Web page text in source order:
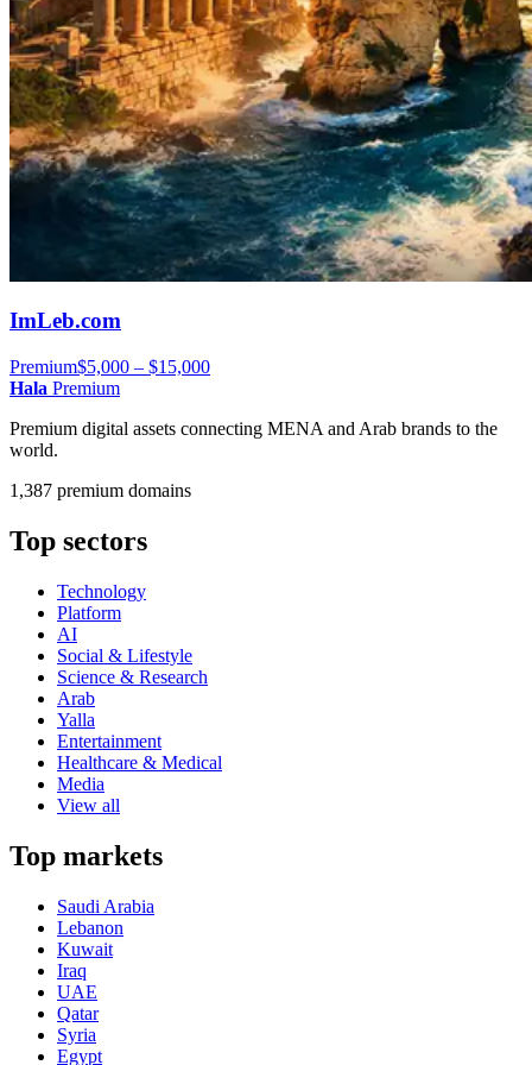
ImLeb.com
Premium$5,000 – $15,000
Hala Premium
Premium digital assets connecting MENA and Arab brands to the
world.
1,387 premium domains
Top sectors
Technology
Platform
AI
Social & Lifestyle
Science & Research
Arab
Yalla
Entertainment
Healthcare & Medical
Media
View all
Top markets
Saudi Arabia
Lebanon
Kuwait
Iraq
UAE
Qatar
Syria
Egypt